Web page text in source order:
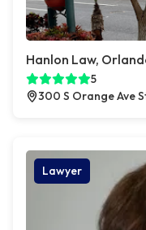
Hanlon Law,
5
300 S Orange Ave
Lawyer